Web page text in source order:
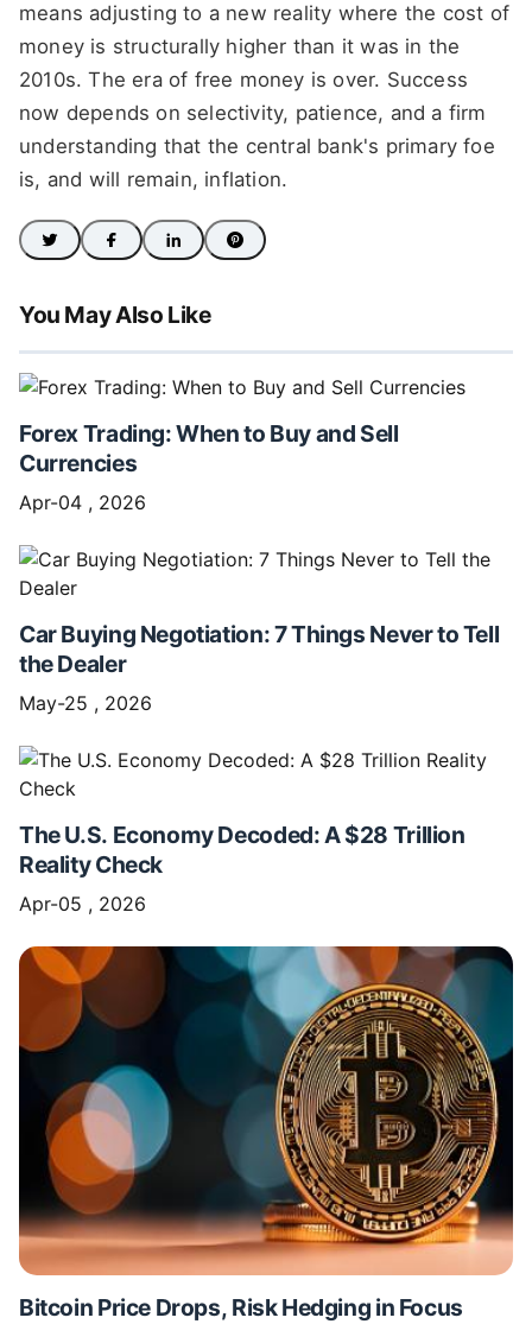
means adjusting to a new reality where the cost of
money is structurally higher than it was in the
2010s. The era of free money is over. Success
now depends on selectivity, patience, and a firm
understanding that the central bank's primary foe
is, and will remain, inflation.
You May Also Like
Forex Trading: When to Buy and Sell
Currencies
Apr-04 , 2026
Car Buying Negotiation: 7 Things Never to Tell
the Dealer
May-25 , 2026
The U.S. Economy Decoded: A $28 Trillion
Reality Check
Apr-05 , 2026
Bitcoin Price Drops, Risk Hedging in Focus